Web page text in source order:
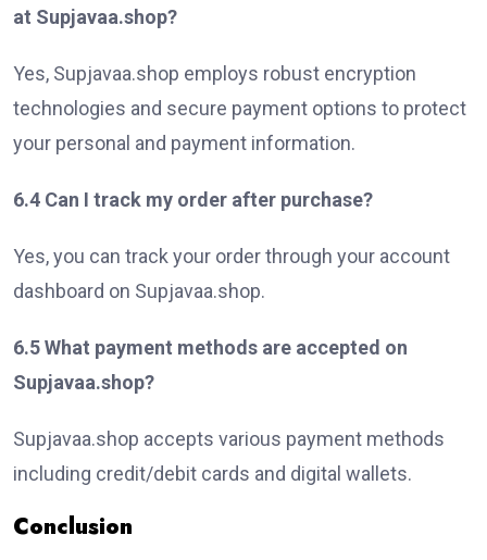
at Supjavaa.shop?
Yes, Supjavaa.shop employs robust encryption
technologies and secure payment options to protect
your personal and payment information.
6.4 Can I track my order after purchase?
Yes, you can track your order through your account
dashboard on Supjavaa.shop.
6.5 What payment methods are accepted on
Supjavaa.shop?
Supjavaa.shop accepts various payment methods
including credit/debit cards and digital wallets.
Conclusion